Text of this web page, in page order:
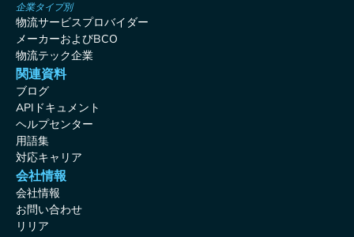
企業タイプ別
物流サービスプロバイダー
メーカーおよびBCO
物流テック企業
関連資料
ブログ
APIドキュメント
ヘルプセンター
用語集
対応キャリア
会社情報
会社情報
お問い合わせ
リリア